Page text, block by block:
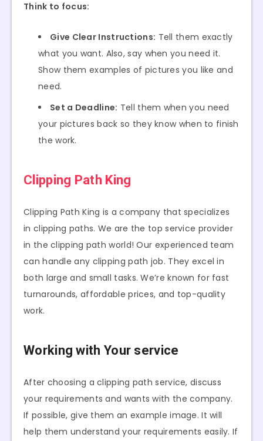
Think to focus:
Give Clear Instructions: Tell them exactly
what you want. Also, say when you need it.
Show them examples of pictures you like and
need.
Set a Deadline: Tell them when you need
your pictures back so they know when to finish
the work.
Clipping Path King
Clipping Path King is a company that specializes
in clipping paths. We are the top service provider
in the clipping path world! Our experienced team
can handle any clipping path job. They excel in
both large and small tasks. We’re known for fast
turnarounds, affordable prices, and top-quality
work.
Working with Your service
After choosing a clipping path service, discuss
your requirements and wants with the company.
If possible, give them an example image. It will
help them understand your requirements easily. If